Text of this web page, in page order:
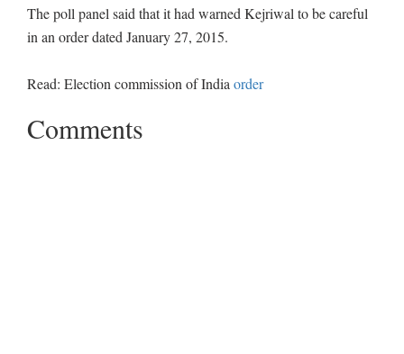
The poll panel said that it had warned Kejriwal to be careful
in an order dated January 27, 2015.
Read: Election commission of India order
Comments